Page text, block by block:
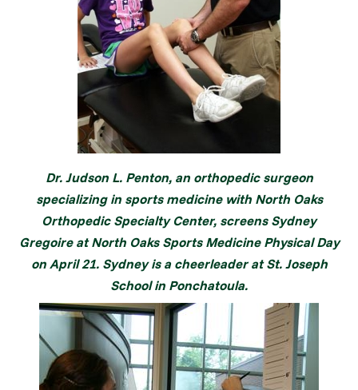
Dr. Judson L. Penton, an orthopedic surgeon
specializing in sports medicine with North Oaks
Orthopedic Specialty Center, screens Sydney
Gregoire at North Oaks Sports Medicine Physical Day
on April 21. Sydney is a cheerleader at St. Joseph
School in Ponchatoula.